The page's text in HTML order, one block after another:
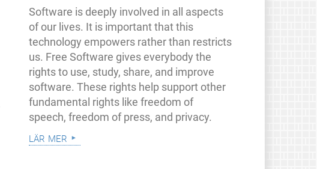
Software is deeply involved in all aspects
of our lives. It is important that this
technology empowers rather than restricts
us. Free Software gives everybody the
rights to use, study, share, and improve
software. These rights help support other
fundamental rights like freedom of
speech, freedom of press, and privacy.
lär mer